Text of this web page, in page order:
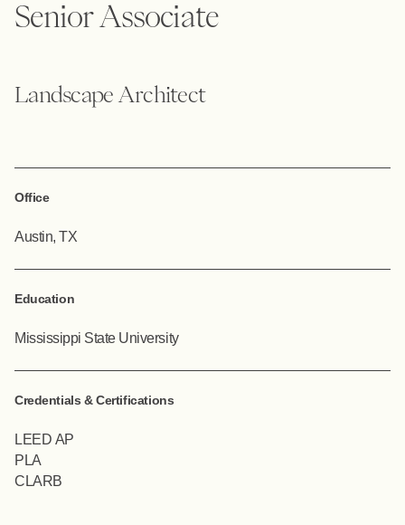
Senior Associate
Landscape Architect
Office
Austin, TX
Education
Mississippi State University
Credentials & Certifications
LEED AP
PLA
CLARB